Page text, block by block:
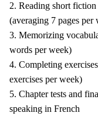
2. Reading short
(averaging 7 pages per
3. Memorizing
words per week)
4. Completing
exercises per week)
5. Chapter tests and
speaking in French